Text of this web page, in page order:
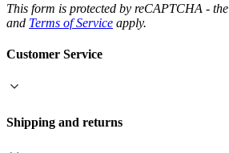
This form is protected by reCAPTCHA - the
and Terms of Service apply.
Customer Service
Shipping and returns